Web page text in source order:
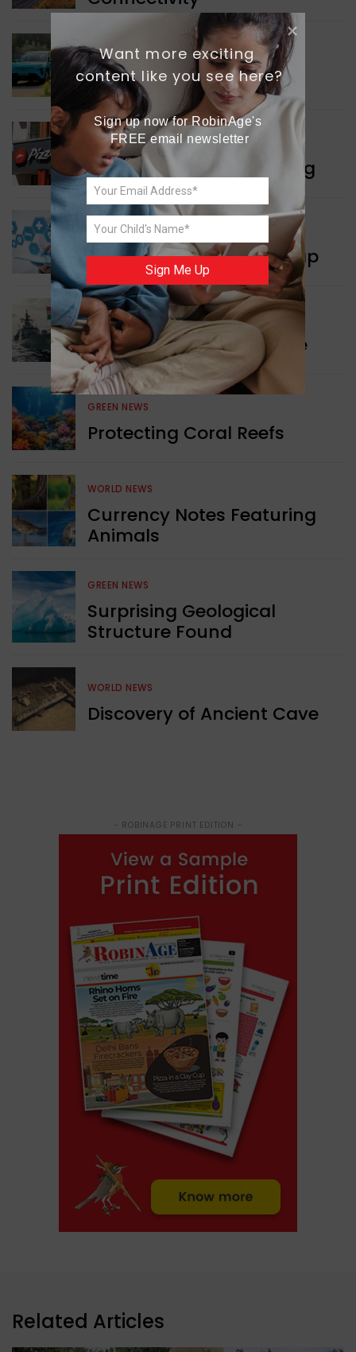
INDIA NEWS
Delhi’s New Taxi Service
WORLD NEWS
Pizza Hut’s New Beginning
WORLD NEWS
New Innovation Roadmap
WORLD NEWS
Collaboration in Defence
GREEN NEWS
Protecting Coral Reefs
WORLD NEWS
Currency Notes Featuring
Animals
GREEN NEWS
Surprising Geological
Structure Found
WORLD NEWS
Discovery of Ancient Cave
- ROBINAGE PRINT EDITION -
Related Articles
Want more exciting
content like you see here?
Sign up now for RobinAge's
FREE email newsletter
Sign Me Up